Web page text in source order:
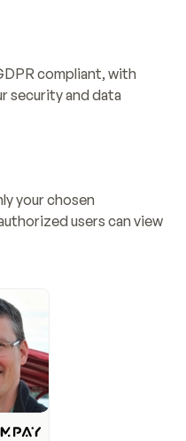
compliant, with
security and data
your chosen
users can view